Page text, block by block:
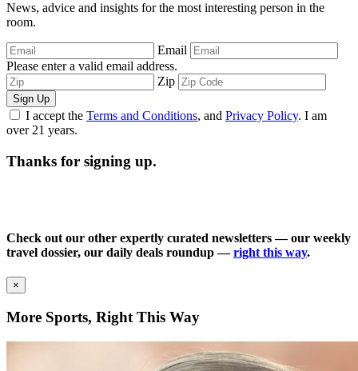
News, advice and insights for the most interesting person in the
room.
Email
Please enter a valid email address.
Zip
Sign Up
I accept the Terms and Conditions, and Privacy Policy. I am
over 21 years.
Thanks for signing up.
Check out our other expertly curated newsletters — our weekly
travel dossier, our daily deals roundup —right this way.
×
More Sports, Right This Way